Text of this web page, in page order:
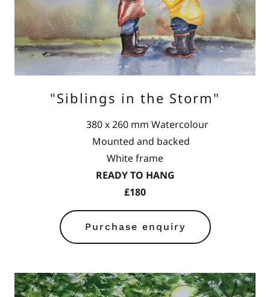
"Siblings in the Storm"
380 x 260 mm Watercolour
Mounted and backed
White frame
READY TO HANG
£180
Purchase enquiry